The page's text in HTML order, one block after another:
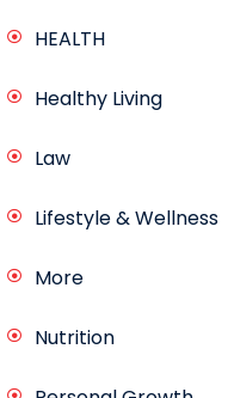
HEALTH
Healthy Living
Law
Lifestyle & Wellness
More
Nutrition